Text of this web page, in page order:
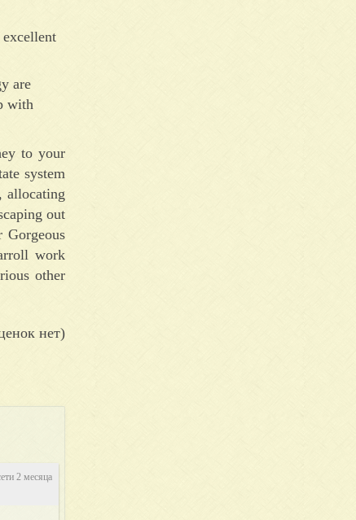
are
with
to your
system
allocating
out
Gorgeous
work
other
нет)
2 месяца